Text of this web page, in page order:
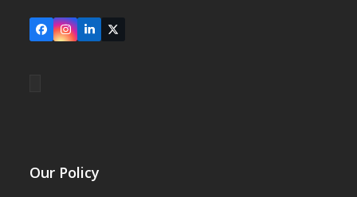
FacebookInstagram
LinkedIn
X
Our Policy